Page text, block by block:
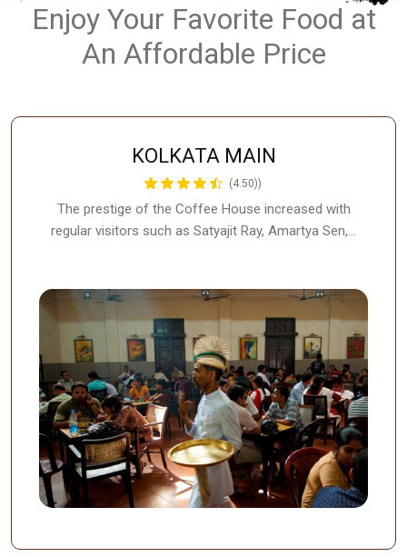
Enjoy Your Favorite Food at
An Affordable Price
KOLKATA MAIN
(4.50))
The prestige of the Coffee House increased with
regular visitors such as Satyajit Ray, Amartya Sen,…